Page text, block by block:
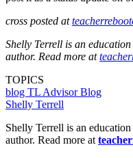
cross posted at
Shelly Terrell is an
author. Read more at
TOPICS
blog TL Advisor Blog
Shelly Terrell
Shelly Terrell is an
author. Read more at